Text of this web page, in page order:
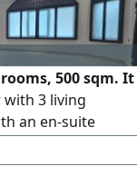
500 sqm. It
3 living
an en-suite
room with an
a large living